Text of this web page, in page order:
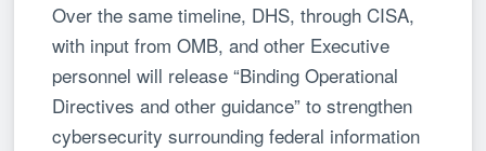
Over the same timeline, DHS, through CISA,
with input from OMB, and other Executive
personnel will release “Binding Operational
Directives and other guidance” to strengthen
cybersecurity surrounding federal information